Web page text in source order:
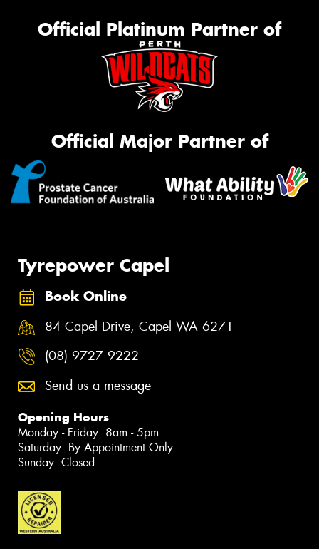
Official Platinum Partner of
Official Major Partner of
Tyrepower Capel
Book Online
84 Capel Drive, Capel WA 6271
(08) 9727 9222
Send us a message
Opening Hours
Monday - Friday: 8am - 5pm
Saturday: By Appointment Only
Sunday: Closed